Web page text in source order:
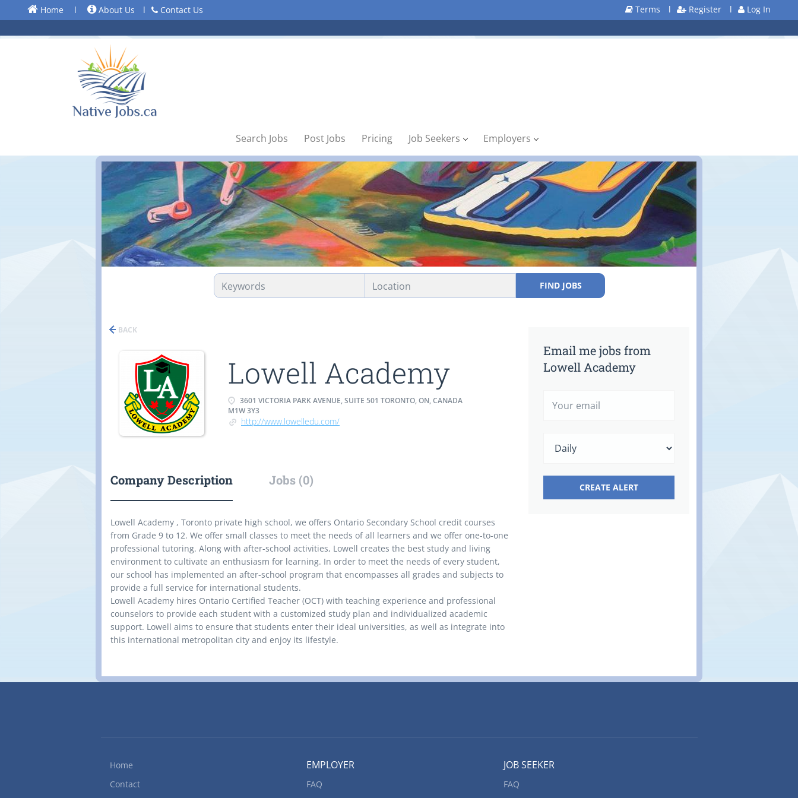
Home l About Us l Contact Us Terms l Register l Log In
Search Jobs Post Jobs Pricing Job Seekers Employers
FIND JOBS
BACK
Lowell Academy
3601 VICTORIA PARK AVENUE, SUITE 501 TORONTO, ON, CANADA
M1W 3Y3
http://www.lowelledu.com/
Company Description Jobs (0)
Lowell Academy , Toronto private high school, we offers Ontario Secondary School credit courses
from Grade 9 to 12. We offer small classes to meet the needs of all learners and we offer one-to-one
professional tutoring. Along with after-school activities, Lowell creates the best study and living
environment to cultivate an enthusiasm for learning. In order to meet the needs of every student,
our school has implemented an after-school program that encompasses all grades and subjects to
provide a full service for international students.
Lowell Academy hires Ontario Certified Teacher (OCT) with teaching experience and professional
counselors to provide each student with a customized study plan and individualized academic
support. Lowell aims to ensure that students enter their ideal universities, as well as integrate into
this international metropolitan city and enjoy its lifestyle.
Email me jobs from
Lowell Academy
Home
Contact
EMPLOYER
FAQ
JOB SEEKER
FAQ